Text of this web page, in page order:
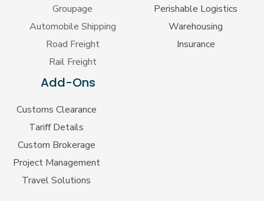
Groupage
Automobile Shipping
Road Freight
Rail Freight
Perishable Logistics
Warehousing
Insurance
Add-Ons
Customs Clearance
Tariff Details
Custom Brokerage
Project Management
Travel Solutions